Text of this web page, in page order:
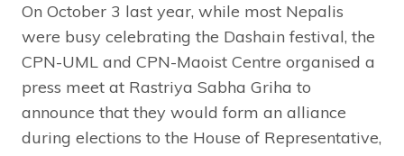
On October 3 last year, while most Nepalis
were busy celebrating the Dashain festival, the
CPN-UML and CPN-Maoist Centre organised a
press meet at Rastriya Sabha Griha to
announce that they would form an alliance
during elections to the House of Representative,